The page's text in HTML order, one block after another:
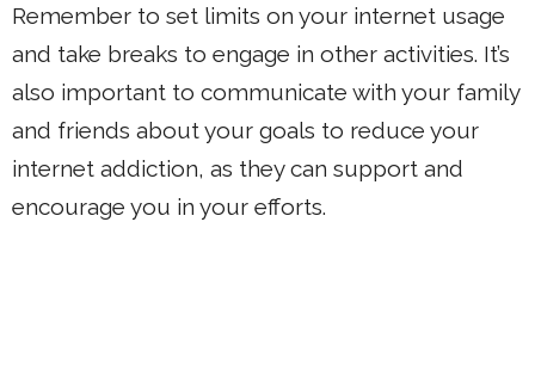
Remember to set limits on your internet usage
and take breaks to engage in other activities. It’s
also important to communicate with your family
and friends about your goals to reduce your
internet addiction, as they can support and
encourage you in your efforts.